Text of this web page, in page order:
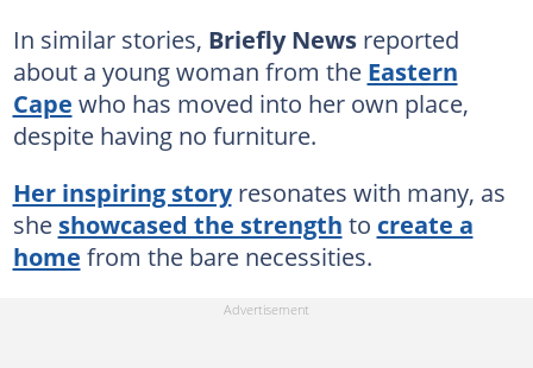
In similar stories, Briefly Newsreported
about a young woman from the Eastern
Cape who has moved into her own place,
despite having no furniture.
Her inspiring storyresonates with many, as
she showcased the strength to create a
home from the bare necessities.